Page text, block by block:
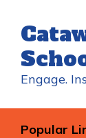
main
content
Engage.
Popular